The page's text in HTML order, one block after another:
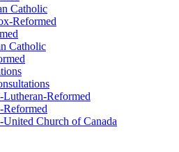
Catholic
Reformed
Catholic
Reformed
Church of Canada